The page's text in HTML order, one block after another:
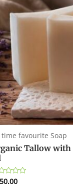
favourite Soap
Tallow with